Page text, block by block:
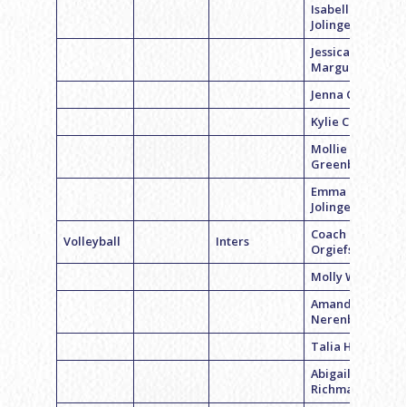
Isabelle
Jolinger
Jessica
Marguiles
Jenna Cohen
Kylie Cohen
Mollie
Greenberg
Emma
Jolinger
Volleyball Inters
Coach Erica
Orgiefsky
Molly Weiss
Amanda
Nerenberg
Talia Horrow
Abigail
Richman